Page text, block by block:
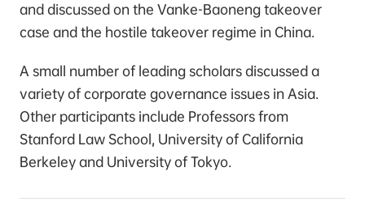
and discussed on the Vanke-Baoneng takeover
case and the hostile takeover regime in China.
A small number of leading scholars discussed a
variety of corporate governance issues in Asia.
Other participants include Professors from
Stanford Law School, University of California
Berkeley and University of Tokyo.